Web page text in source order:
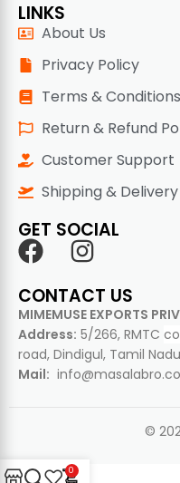
LINKS
About Us
Privacy Policy
Terms & Conditions
Return & Refund
Customer Support
Shipping & Delivery
GET SOCIAL
CONTACT US
MIMEMUSE EXPORTS
Address: 5/266, RMTC
road, Dindigul, Tamil
Mail:
©
0